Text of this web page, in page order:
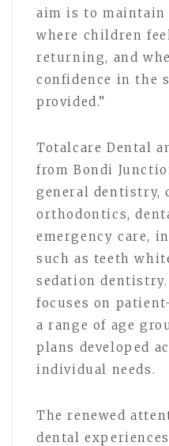
aim is to maintain
where children
returning, and
confidence in the
provided.”
Totalcare Dental
from Bondi
general dentistry,
orthodontics,
emergency care,
such as teeth
sedation
focuses on
a range of age
plans developed
individual needs.
The renewed
dental